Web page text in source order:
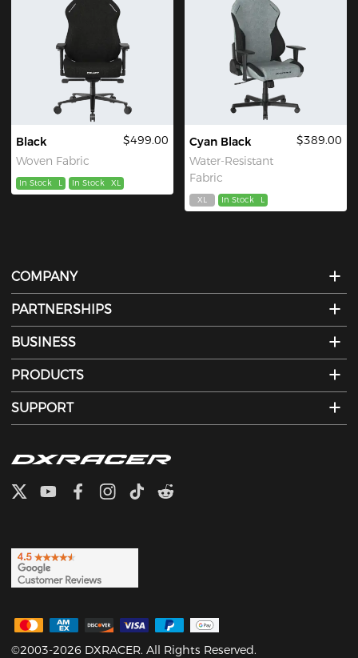
Black
Woven Fabric
$499.00
In Stock L In Stock XL
Cyan Black
Water-Resistant
Fabric
$389.00
XL In Stock L
COMPANY
PARTNERSHIPS
BUSINESS
PRODUCTS
SUPPORT
©2003-2026 DXRACER. All Rights Reserved.